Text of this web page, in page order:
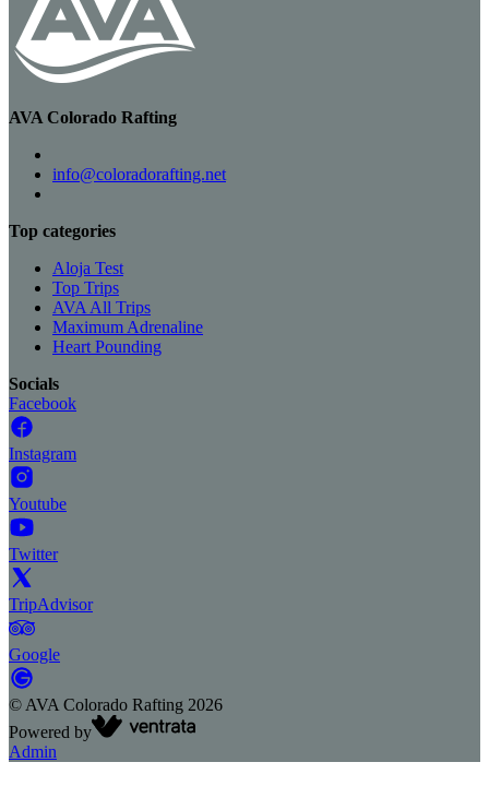
AVA Colorado Rafting
info@coloradorafting.net
Top categories
Aloja Test
Top Trips
AVA All Trips
Maximum Adrenaline
Heart Pounding
Socials
Facebook
Instagram
Youtube
Twitter
TripAdvisor
Google
© AVA Colorado Rafting 2026
Powered by
Admin